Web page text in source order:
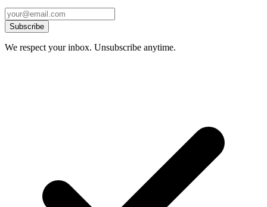
Subscribe
We respect your inbox. Unsubscribe anytime.